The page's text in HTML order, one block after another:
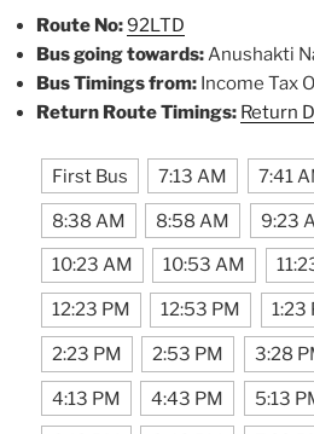
Route No:92LTD
Bus going towards:Anushakti
Bus Timings from: Income Tax
Return Route Timings: Return
First Bus 7:13 AM 7:41
8:38 AM 8:58 AM 9:23
10:23 AM 10:53 AM
12:23 PM 12:53 PM 1:23
2:23 PM 2:53 PM 3:28
4:13 PM 4:43 PM 5:13